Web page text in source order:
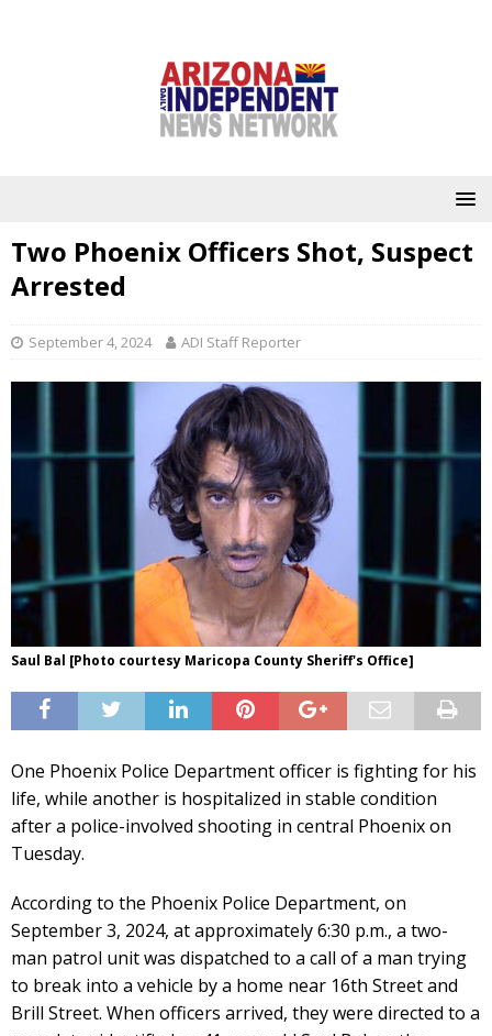
Two Phoenix Officers Shot, Suspect
Arrested
September 4, 2024 ADI Staff Reporter
Saul Bal [Photo courtesy Maricopa County Sheriff's Office]
One Phoenix Police Department officer is fighting for his
life, while another is hospitalized in stable condition
after a police-involved shooting in central Phoenix on
Tuesday.
According to the Phoenix Police Department, on
September 3, 2024, at approximately 6:30 p.m., a two-
man patrol unit was dispatched to a call of a man trying
to break into a vehicle by a home near 16th Street and
Brill Street. When officers arrived, they were directed to a